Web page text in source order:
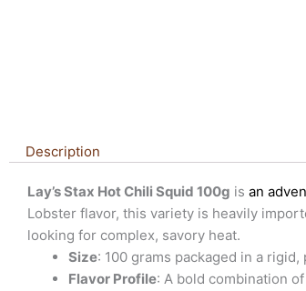
Description
Lay’s Stax Hot Chili Squid 100g is an
Lobster flavor, this variety is heavily
looking for complex, savory heat.
Size: 100 grams packaged in a
Flavor Profile: A bold combination